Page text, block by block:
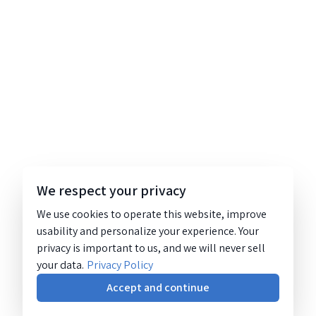
We respect your privacy
We use cookies to operate this website, improve
usability and personalize your experience. Your
privacy is important to us, and we will never sell
your data. Privacy Policy
Accept and continue